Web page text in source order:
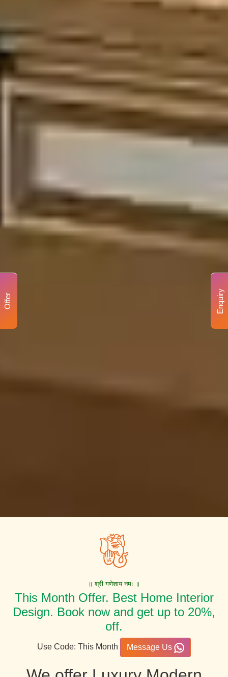
॥ श्री गणेशाय नमः ॥
This Month Offer. Best Home Interior
Design. Book now and get up to 20%,
off.
Use Code: This Month Message Us
Enquiry
Offer